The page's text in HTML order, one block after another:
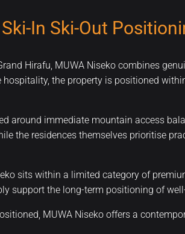
In Ski-Out
Hirafu, MUWA Niseko combines
the property is positioned
around immediate mountain access
the residences themselves prioritise
sits within a limited category of
support the long-term positioning of
MUWA Niseko offers a